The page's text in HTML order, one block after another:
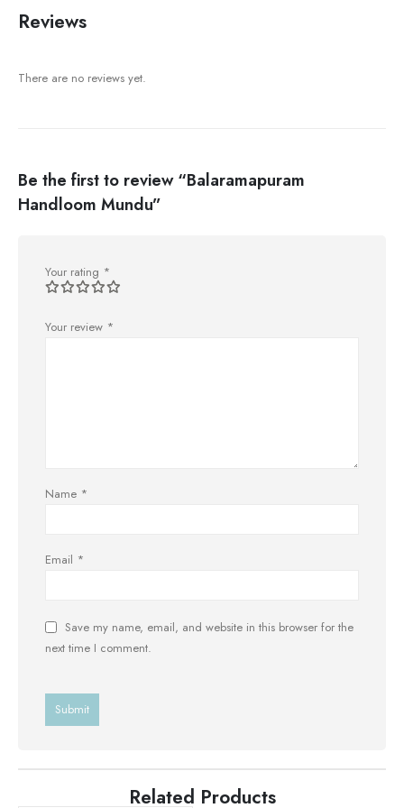
Reviews
There are no reviews yet.
Be the first to review “Balaramapuram
Handloom Mundu”
Your rating *
Your review *
Name *
Email *
Save my name, email, and website in this browser for the
next time I comment.
Related Products